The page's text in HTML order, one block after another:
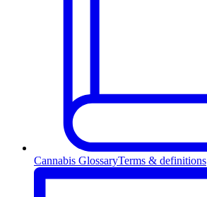
Cannabis GlossaryTerms & definitions